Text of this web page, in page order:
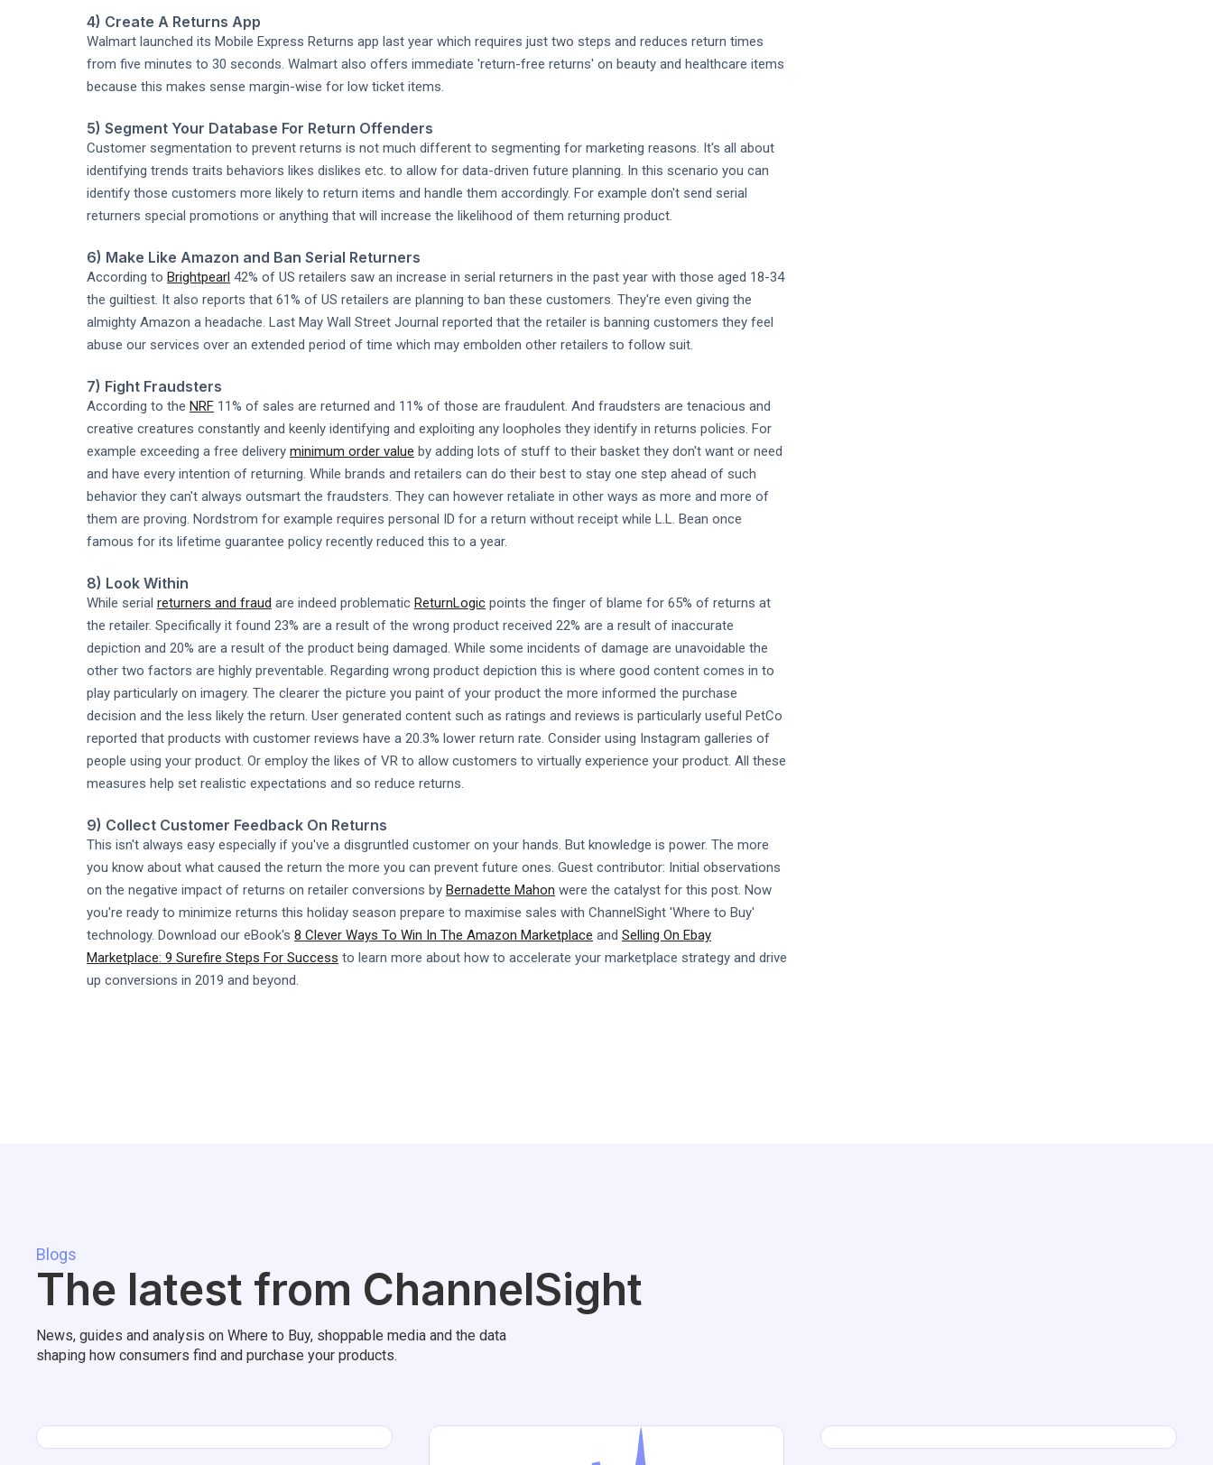
4) Create A Returns App
Walmart launched its Mobile Express Returns app last year which requires just two steps and reduces return times
from five minutes to 30 seconds. Walmart also offers immediate 'return-free returns' on beauty and healthcare items
because this makes sense margin-wise for low ticket items.
5) Segment Your Database For Return Offenders
Customer segmentation to prevent returns is not much different to segmenting for marketing reasons. It's all about
identifying trends traits behaviors likes dislikes etc. to allow for data-driven future planning. In this scenario you can
identify those customers more likely to return items and handle them accordingly. For example don't send serial
returners special promotions or anything that will increase the likelihood of them returning product.
6) Make Like Amazon and Ban Serial Returners
According to Brightpearl 42% of US retailers saw an increase in serial returners in the past year with those aged 18-34
the guiltiest. It also reports that 61% of US retailers are planning to ban these customers. They're even giving the
almighty Amazon a headache. Last May Wall Street Journal reported that the retailer is banning customers they feel
abuse our services over an extended period of time which may embolden other retailers to follow suit.
7) Fight Fraudsters
According to the NRF 11% of sales are returned and 11% of those are fraudulent. And fraudsters are tenacious and
creative creatures constantly and keenly identifying and exploiting any loopholes they identify in returns policies. For
example exceeding a free delivery minimum order value by adding lots of stuff to their basket they don't want or need
and have every intention of returning. While brands and retailers can do their best to stay one step ahead of such
behavior they can't always outsmart the fraudsters. They can however retaliate in other ways as more and more of
them are proving. Nordstrom for example requires personal ID for a return without receipt while L.L. Bean once
famous for its lifetime guarantee policy recently reduced this to a year.
8) Look Within
While serial returners and fraud are indeed problematic ReturnLogic points the finger of blame for 65% of returns at
the retailer. Specifically it found 23% are a result of the wrong product received 22% are a result of inaccurate
depiction and 20% are a result of the product being damaged. While some incidents of damage are unavoidable the
other two factors are highly preventable. Regarding wrong product depiction this is where good content comes in to
play particularly on imagery. The clearer the picture you paint of your product the more informed the purchase
decision and the less likely the return. User generated content such as ratings and reviews is particularly useful PetCo
reported that products with customer reviews have a 20.3% lower return rate. Consider using Instagram galleries of
people using your product. Or employ the likes of VR to allow customers to virtually experience your product. All these
measures help set realistic expectations and so reduce returns.
9) Collect Customer Feedback On Returns
This isn't always easy especially if you've a disgruntled customer on your hands. But knowledge is power. The more
you know about what caused the return the more you can prevent future ones. Guest contributor: Initial observations
on the negative impact of returns on retailer conversions by Bernadette Mahon were the catalyst for this post. Now
you're ready to minimize returns this holiday season prepare to maximise sales with ChannelSight 'Where to Buy'
technology. Download our eBook's 8 Clever Ways To Win In The Amazon Marketplace and Selling On Ebay
Marketplace: 9 Surefire Steps For Success to learn more about how to accelerate your marketplace strategy and drive
up conversions in 2019 and beyond.
Blogs
The latest from ChannelSight
News, guides and analysis on Where to Buy, shoppable media and the data
shaping how consumers find and purchase your products.